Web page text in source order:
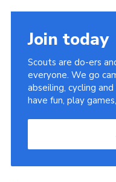
Documents
Cookies
Join
Join today
Scouts are do-ers
everyone. We go
abseiling, cycling
have fun, play